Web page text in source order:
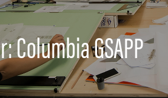
Columbia GSAPP